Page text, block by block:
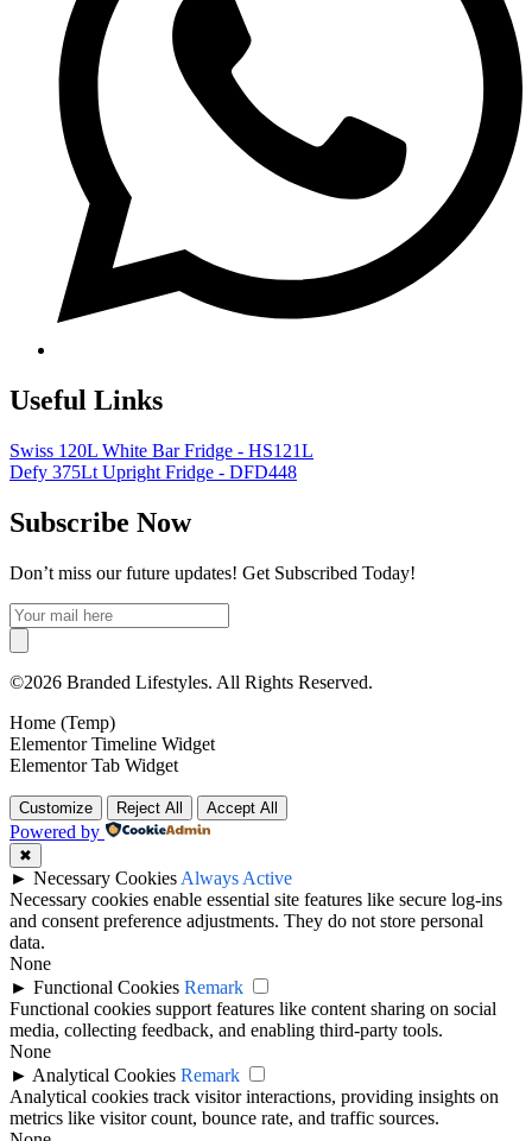
Useful Links
Swiss 120L White Bar Fridge - HS121L
Defy 375Lt Upright Fridge - DFD448
Subscribe Now
Don’t miss our future updates! Get Subscribed Today!
©2026 Branded Lifestyles. All Rights Reserved.
Home (Temp)
Elementor Timeline Widget
Elementor Tab Widget
Customize Reject All Accept All
Powered by
✖
► Necessary Cookies Always Active
Necessary cookies enable essential site features like secure log-ins
and consent preference adjustments. They do not store personal
data.
None
► Functional Cookies Remark
Functional cookies support features like content sharing on social
media, collecting feedback, and enabling third-party tools.
None
► Analytical Cookies Remark
Analytical cookies track visitor interactions, providing insights on
metrics like visitor count, bounce rate, and traffic sources.